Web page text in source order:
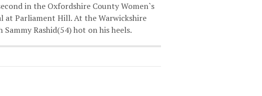
in the Oxfordshire County Women`s
at Parliament Hill. At the Warwickshire
Rashid(54) hot on his heels.